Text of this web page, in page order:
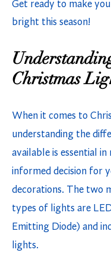
Get ready to make
bright this season!
Christmas
When it comes to
understanding the
available is essential in
informed decision for
decorations. The two
types of lights are
Emitting Diode) and
lights.